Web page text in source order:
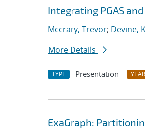
Integrating PGAS
Mccrary, Trevor; Devine,
More Details
TYPE Presentation YEAR
ExaGraph: